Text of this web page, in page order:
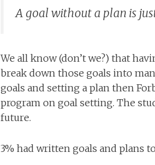
A goal without a plan is
We all know (don’t we?) that
break down those goals into
goals and setting a plan then
program on goal setting. The
future.
3% had written goals and plans